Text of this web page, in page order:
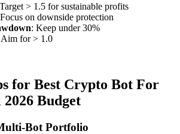
> 1.5 for sustainable profits
on downside protection
: Keep under 30%
Aim for > 1.0
for Best Crypto Bot For
Budget
Bot Portfolio